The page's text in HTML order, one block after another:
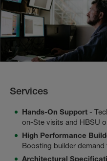
Services
Hands-On Support -
on-Ste visits and HBSU
High Performance
Boosting builder
Architectural